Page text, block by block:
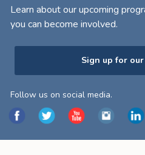
Learn about our upcoming
you can become involved.
Sign up for
Follow us on social media.